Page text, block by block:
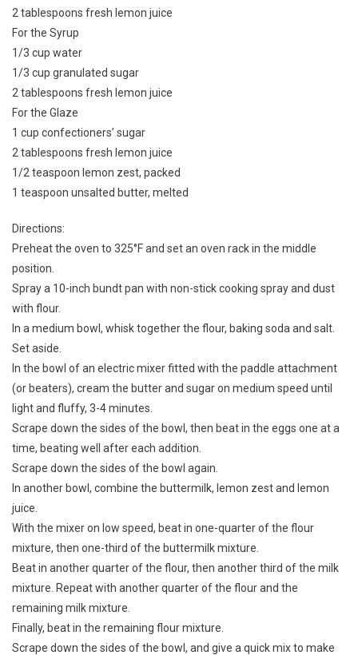
2 tablespoons fresh lemon juice
For the Syrup
1/3 cup water
1/3 cup granulated sugar
2 tablespoons fresh lemon juice
For the Glaze
1 cup confectioners’ sugar
2 tablespoons fresh lemon juice
1/2 teaspoon lemon zest, packed
1 teaspoon unsalted butter, melted
Directions:
Preheat the oven to 325°F and set an oven rack in the middle
position.
Spray a 10-inch bundt pan with non-stick cooking spray and dust
with flour.
In a medium bowl, whisk together the flour, baking soda and salt.
Set aside.
In the bowl of an electric mixer fitted with the paddle attachment
(or beaters), cream the butter and sugar on medium speed until
light and fluffy, 3-4 minutes.
Scrape down the sides of the bowl, then beat in the eggs one at a
time, beating well after each addition.
Scrape down the sides of the bowl again.
In another bowl, combine the buttermilk, lemon zest and lemon
juice.
With the mixer on low speed, beat in one-quarter of the flour
mixture, then one-third of the buttermilk mixture.
Beat in another quarter of the flour, then another third of the milk
mixture. Repeat with another quarter of the flour and the
remaining milk mixture.
Finally, beat in the remaining flour mixture.
Scrape down the sides of the bowl, and give a quick mix to make